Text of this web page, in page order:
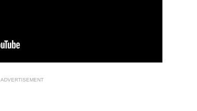
ADVERTISEMENT